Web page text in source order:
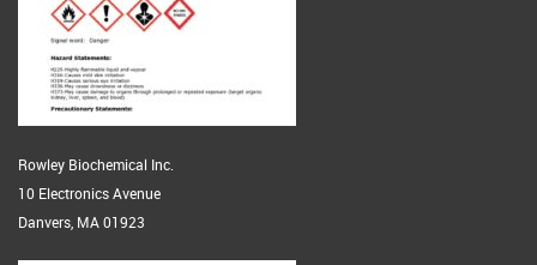
Rowley Biochemical Inc.
10 Electronics Avenue
Danvers, MA 01923